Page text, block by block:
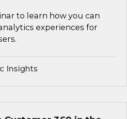
to learn how you can
experiences for
Insights